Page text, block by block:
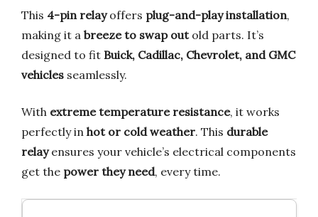
This 4-pin relayoffers plug-and-play installation,
making it a breeze to swap outold parts. It’s
designed to fit Buick, Cadillac, Chevrolet, and GMC
vehicles seamlessly.
With extreme temperature resistance, it works
perfectly in hot or cold weather. This durable
relayensures your vehicle’s electrical components
get the power they need, every time.